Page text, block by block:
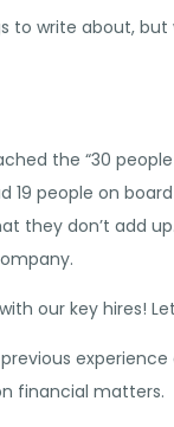
to write about,
the “30
19 people on
they don’t add
our key hires!
financial matters.